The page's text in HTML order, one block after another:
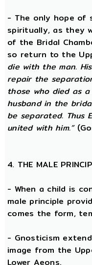
- The only hope of
spiritually, as they
of the Bridal
so return to the
die with the man.
repair the
those who died as
husband in the
be separated. Thus
united with him.”
4. THE MALE
- When a child is
male principle
comes the form,
- Gnosticism
image from the
Lower Aeons.